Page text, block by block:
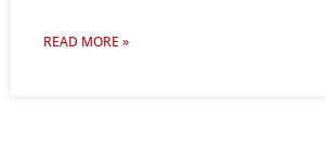
READ MORE »